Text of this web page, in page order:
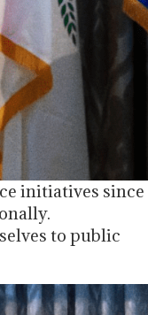
initiatives since
to public